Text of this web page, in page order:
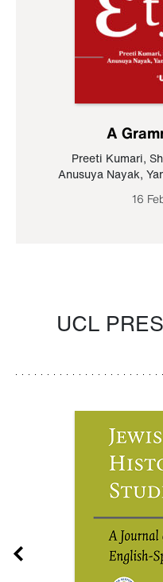
A
Preeti Kumari,
Anusuya Nayak,
16
UCL